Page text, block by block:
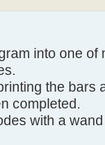
into one of
the bars
completed.
with a